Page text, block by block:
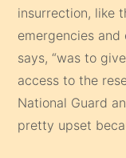
insurrection, like
emergencies and
says, “was to
access to the
National Guard
pretty upset